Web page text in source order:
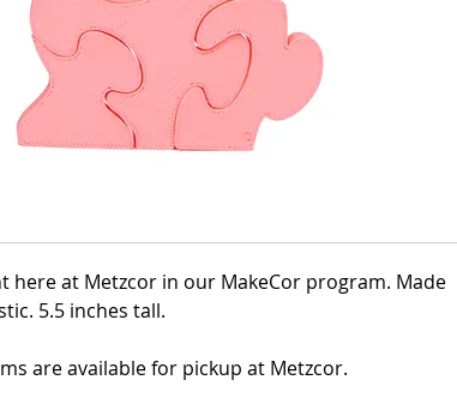
here at Metzcor in our MakeCor program. Made
5.5 inches tall.
are available for pickup at Metzcor.